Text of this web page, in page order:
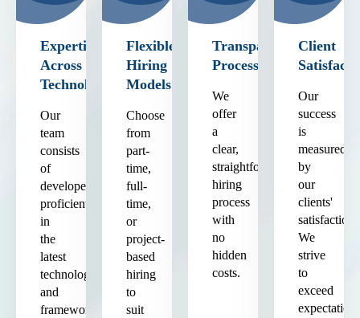
Expertise
Across
Technologies
Our
team
consists
of
developers
proficient
in
the
latest
technologies
and
frameworks,
Flexible
Hiring
Models
Choose
from
part-
time,
full-
time,
or
project-
based
hiring
to
suit
Transparent
Process
We
offer
a
clear,
straightforward
hiring
process
with
no
hidden
costs.
Client
Our
success
is
measured
by
our
clients'
satisfaction.
We
strive
to
exceed
expectations